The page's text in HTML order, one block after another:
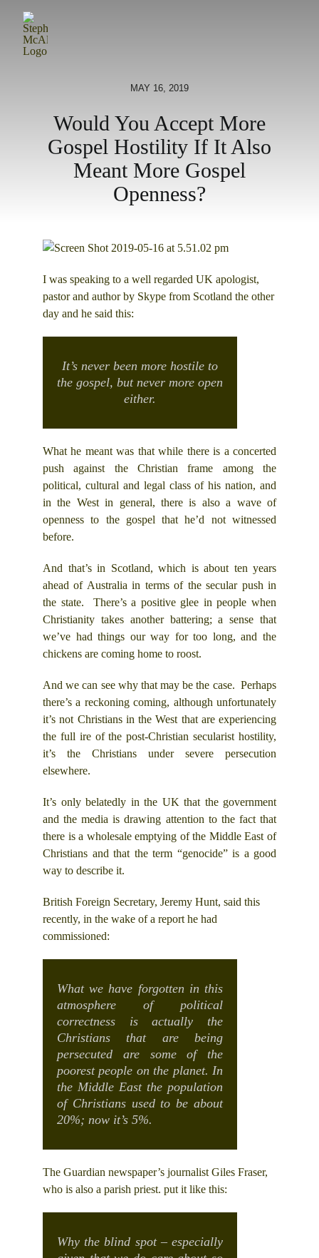
content
MAY 16, 2019
Would You Accept More
Gospel Hostility If It Also
Meant More Gospel
Openness?
I was speaking to a well regarded UK apologist,
pastor and author by Skype from Scotland the other
day and he said this:
It’s never been more hostile to
the gospel, but never more open
either.
What he meant was that while there is a concerted
push against the Christian frame among the
political, cultural and legal class of his nation, and
in the West in general, there is also a wave of
openness to the gospel that he’d not witnessed
before.
And that’s in Scotland, which is about ten years
ahead of Australia in terms of the secular push in
the state. There’s a positive glee in people when
Christianity takes another battering; a sense that
we’ve had things our way for too long, and the
chickens are coming home to roost.
And we can see why that may be the case. Perhaps
there’s a reckoning coming, although unfortunately
it’s not Christians in the West that are experiencing
the full ire of the post-Christian secularist hostility,
it’s the Christians under severe persecution
elsewhere.
It’s only belatedly in the UK that the government
and the media is drawing attention to the fact that
there is a wholesale emptying of the Middle East of
Christians and that the term “genocide” is a good
way to describe it.
British Foreign Secretary, Jeremy Hunt, said this
recently, in the wake of a report he had
commissioned:
What we have forgotten in this
atmosphere of political
correctness is actually the
Christians that are being
persecuted are some of the
poorest people on the planet. In
the Middle East the population
of Christians used to be about
20%; now it’s 5%.
The Guardian newspaper’s journalist Giles Fraser,
who is also a parish priest. put it like this:
Why the blind spot – especially